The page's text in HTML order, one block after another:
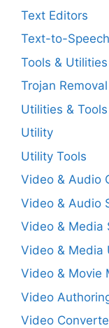
Text Editors
Text-to-
Tools & Utilities
Trojan
Utilities & Tools
Utility
Utility Tools
Video & Audio
Video & Audio
Video & Media
Video & Media
Video & Movie
Video
Video